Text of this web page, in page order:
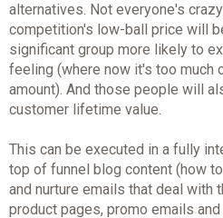
alternatives. Not everyone's
competition's low-ball price will
significant group more likely to
feeling (where now it's too much
amount). And those people will
customer lifetime value.
This can be executed in a fully
top of funnel blog content (how
and nurture emails that deal with
product pages, promo emails